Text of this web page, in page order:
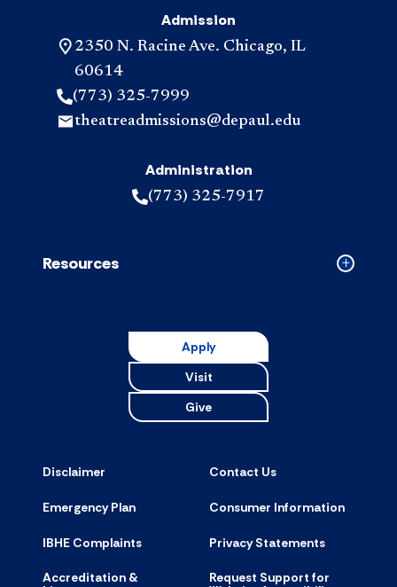
Admission
2350 N. Racine Ave. Chicago, IL
60614
(773) 325-7999
theatreadmissions@depaul.edu
Administration
(773) 325-7917
Collapsed
Resources
Apply
Visit
Give
Disclaimer Contact Us
Emergency Plan Consumer Information
IBHE Complaints Privacy Statements
Accreditation &
Request Support for